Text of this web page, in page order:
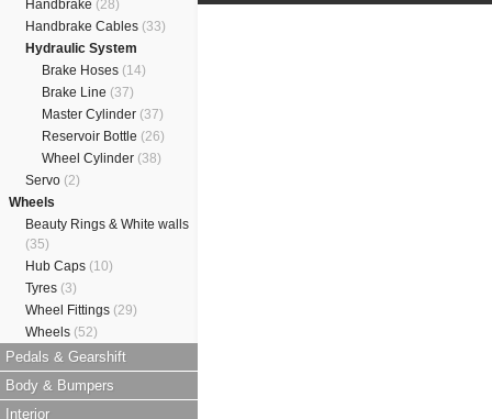
Handbrake (28)
Handbrake Cables (33)
Hydraulic System
Brake Hoses (14)
Brake Line (37)
Master Cylinder (37)
Reservoir Bottle (26)
Wheel Cylinder (38)
Servo (2)
Wheels
Beauty Rings & White walls
(35)
Hub Caps (10)
Tyres (3)
Wheel Fittings (29)
Wheels (52)
Pedals & Gearshift
Body & Bumpers
Interior